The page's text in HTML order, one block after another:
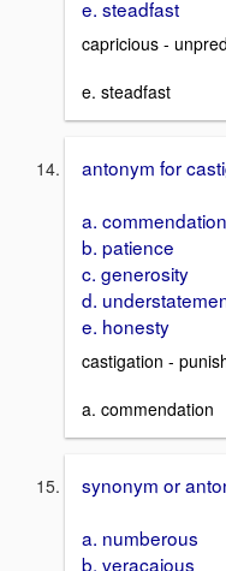
e. steadfast
capricious -
e. steadfast
antonym for
a. commendation
b. patience
c. generosity
d.
e. honesty
castigation -
a. commendation
synonym or
a. numberous
b. veracaious